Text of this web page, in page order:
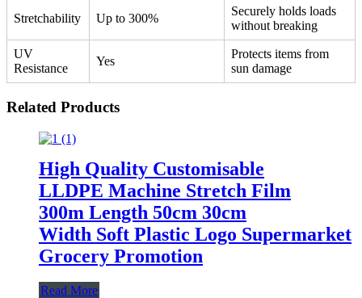
Stretchability Up to 300%
Securely holds loads
without breaking
UV
Resistance
Yes
Protects items from
sun damage
Related Products
High Quality Customisable
LLDPE Machine Stretch Film
300m Length 50cm 30cm
Width Soft Plastic Logo Supermarket
Grocery Promotion
Read More